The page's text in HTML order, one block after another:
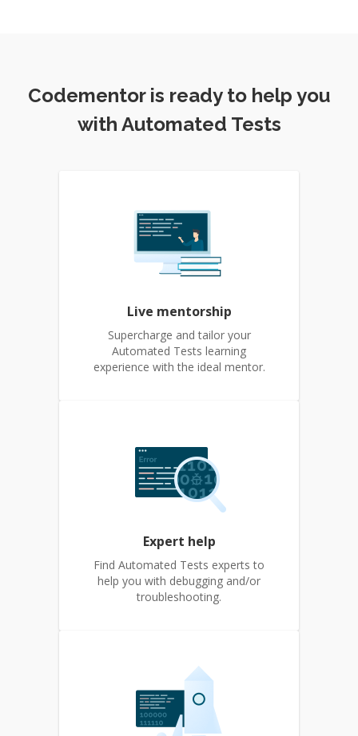
Codementor is ready to help you
with Automated Tests
Live mentorship
Supercharge and tailor your
Automated Tests learning
experience with the ideal mentor.
Expert help
Find Automated Tests experts to
help you with debugging and/or
troubleshooting.